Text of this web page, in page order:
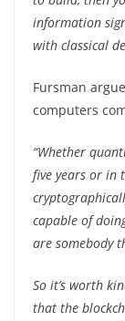
information
with classical
Fursman
computers
“Whether
five years or in
capable of
are somebody
So it’s worth
that the